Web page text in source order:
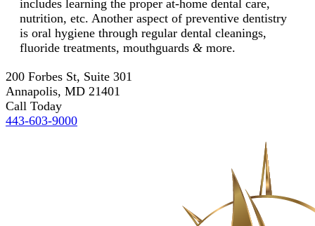
includes learning the proper at-home dental care,
nutrition, etc. Another aspect of preventive dentistry
is oral hygiene through regular dental cleanings,
fluoride treatments, mouthguards & more.
200 Forbes St, Suite 301
Annapolis, MD 21401
Call Today
443-603-9000